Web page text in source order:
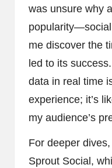
was unsure why
me discover the
led to its
data in real time
experience; it’s
my audience’s
For deeper
Sprout Social,